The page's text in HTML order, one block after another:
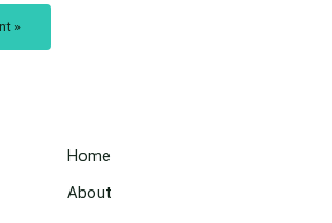
Home
About